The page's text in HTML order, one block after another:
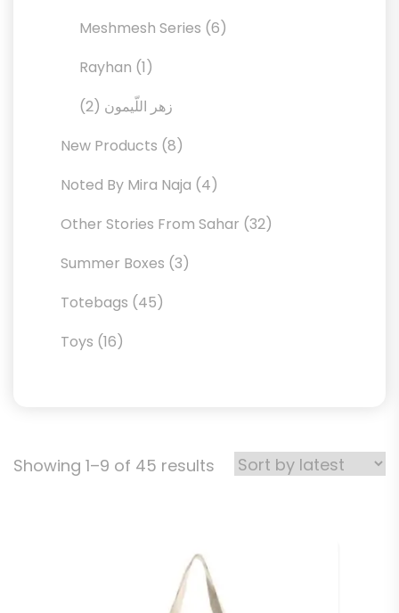
products
Meshmesh Series 66
Rayhan 11
product
زهر اللّيمون 2
2
products
New Products 88
products
Noted By Mira Naja 44
products
Other Stories From Sahar 3232
Summer Boxes 33
Totebags 4545
Toys 1616
Showing 1–9 of 45 results Sorted